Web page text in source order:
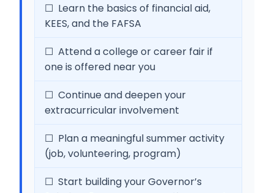
☐ Learn the basics of financial aid,
KEES, and the FAFSA
☐ Attend a college or career fair if
one is offered near you
☐ Continue and deepen your
extracurricular involvement
☐ Plan a meaningful summer activity
(job, volunteering, program)
☐ Start building your Governor’s